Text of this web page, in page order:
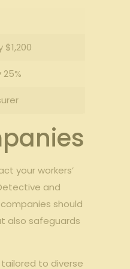
your workers’
and
should
also safeguards
tailored to diverse